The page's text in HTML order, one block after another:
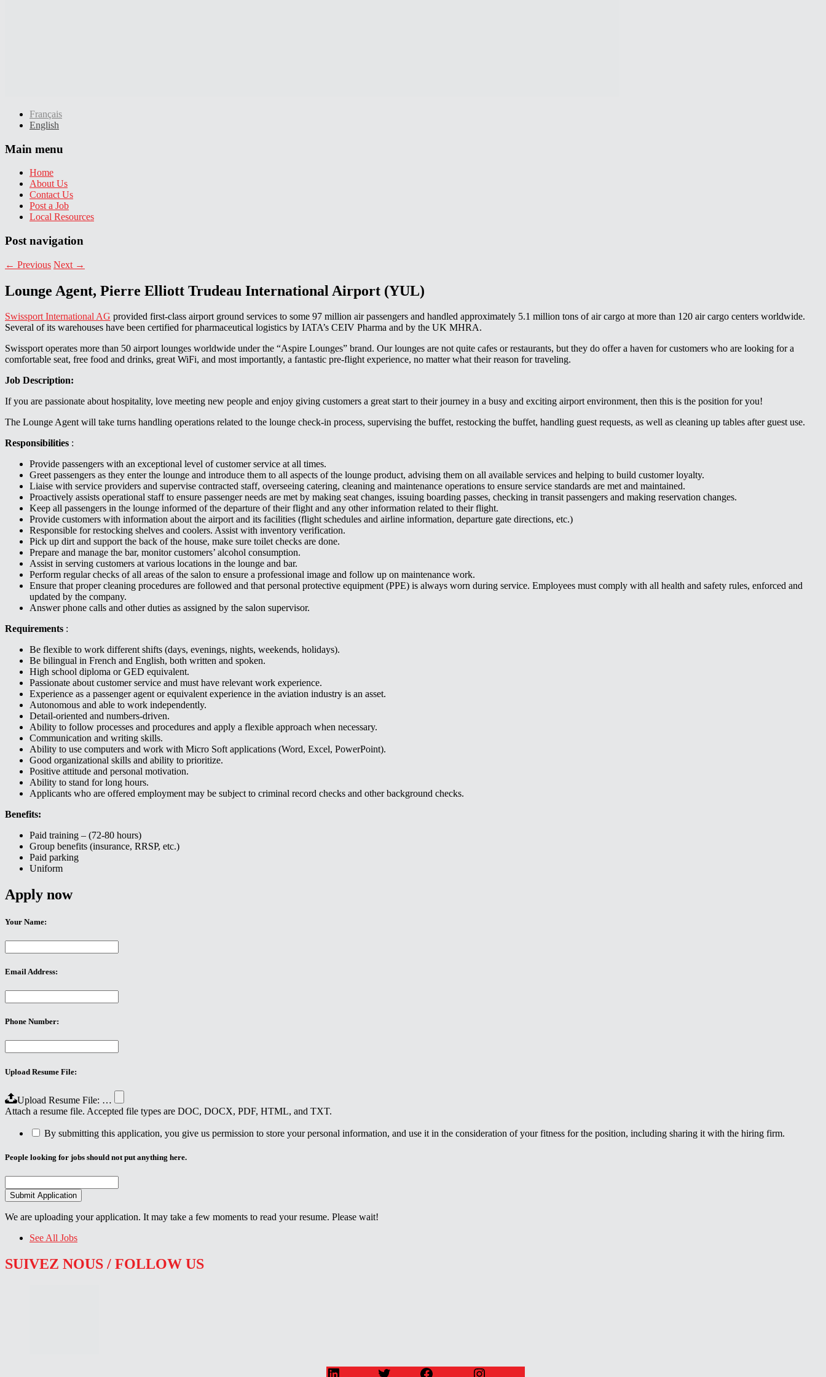
Français
English
Main menu
Home
About Us
Contact Us
Post a Job
Local Resources
Post navigation
← Previous Next →
Lounge Agent, Pierre Elliott Trudeau International Airport (YUL)
Swissport International AG provided first-class airport ground services to some 97 million air passengers and handled approximately 5.1 million tons of air cargo at more than 120 air cargo centers worldwide.
Several of its warehouses have been certified for pharmaceutical logistics by IATA’s CEIV Pharma and by the UK MHRA.
Swissport operates more than 50 airport lounges worldwide under the “Aspire Lounges” brand. Our lounges are not quite cafes or restaurants, but they do offer a haven for customers who are looking for a
comfortable seat, free food and drinks, great WiFi, and most importantly, a fantastic pre-flight experience, no matter what their reason for traveling.
Job Description:
If you are passionate about hospitality, love meeting new people and enjoy giving customers a great start to their journey in a busy and exciting airport environment, then this is the position for you!
The Lounge Agent will take turns handling operations related to the lounge check-in process, supervising the buffet, restocking the buffet, handling guest requests, as well as cleaning up tables after guest use.
Responsibilities :
Provide passengers with an exceptional level of customer service at all times.
Greet passengers as they enter the lounge and introduce them to all aspects of the lounge product, advising them on all available services and helping to build customer loyalty.
Liaise with service providers and supervise contracted staff, overseeing catering, cleaning and maintenance operations to ensure service standards are met and maintained.
Proactively assists operational staff to ensure passenger needs are met by making seat changes, issuing boarding passes, checking in transit passengers and making reservation changes.
Keep all passengers in the lounge informed of the departure of their flight and any other information related to their flight.
Provide customers with information about the airport and its facilities (flight schedules and airline information, departure gate directions, etc.)
Responsible for restocking shelves and coolers. Assist with inventory verification.
Pick up dirt and support the back of the house, make sure toilet checks are done.
Prepare and manage the bar, monitor customers’ alcohol consumption.
Assist in serving customers at various locations in the lounge and bar.
Perform regular checks of all areas of the salon to ensure a professional image and follow up on maintenance work.
Ensure that proper cleaning procedures are followed and that personal protective equipment (PPE) is always worn during service. Employees must comply with all health and safety rules, enforced and
updated by the company.
Answer phone calls and other duties as assigned by the salon supervisor.
Requirements :
Be flexible to work different shifts (days, evenings, nights, weekends, holidays).
Be bilingual in French and English, both written and spoken.
High school diploma or GED equivalent.
Passionate about customer service and must have relevant work experience.
Experience as a passenger agent or equivalent experience in the aviation industry is an asset.
Autonomous and able to work independently.
Detail-oriented and numbers-driven.
Ability to follow processes and procedures and apply a flexible approach when necessary.
Communication and writing skills.
Ability to use computers and work with Micro Soft applications (Word, Excel, PowerPoint).
Good organizational skills and ability to prioritize.
Positive attitude and personal motivation.
Ability to stand for long hours.
Applicants who are offered employment may be subject to criminal record checks and other background checks.
Benefits:
Paid training – (72-80 hours)
Group benefits (insurance, RRSP, etc.)
Paid parking
Uniform
Apply now
Your Name:
Email Address:
Phone Number:
Upload Resume File:
Upload Resume File: …
Attach a resume file. Accepted file types are DOC, DOCX, PDF, HTML, and TXT.
By submitting this application, you give us permission to store your personal information, and use it in the consideration of your fitness for the position, including sharing it with the hiring firm.
People looking for jobs should not put anything here.
We are uploading your application. It may take a few moments to read your resume. Please wait!
See All Jobs
SUIVEZ NOUS / FOLLOW US